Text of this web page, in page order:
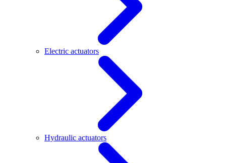
Electric actuators
Hydraulic actuators